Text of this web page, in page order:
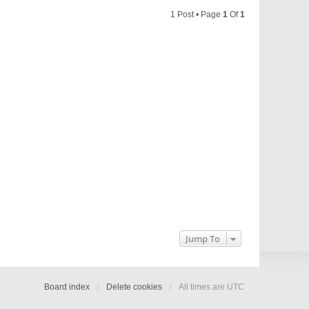
1 Post • Page 1 Of1
Jump To
Board index Delete cookies All times are UTC